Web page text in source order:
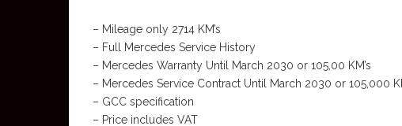
– Mileage only 2714 KM’s
– Full Mercedes Service History
– Mercedes Warranty Until March 2030 or 105,00 KM’s
– Mercedes Service Contract Until March 2030 or 105,000
– GCC specification
– Price includes VAT